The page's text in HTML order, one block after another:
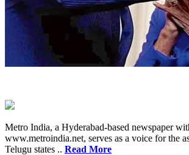
Metro India, a Hyderabad-based newspaper
www.metroindia.net, serves as a voice for the
Telugu states .. Read More